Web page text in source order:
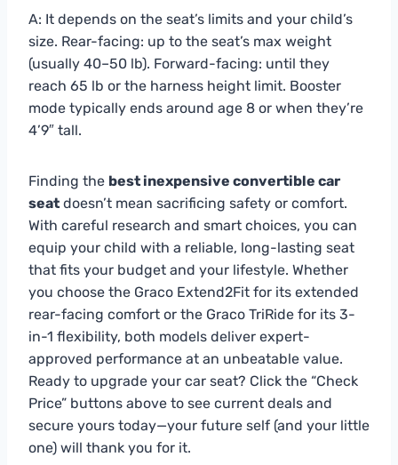
A: It depends on the seat’s limits and your child’s
size. Rear-facing: up to the seat’s max weight
(usually 40–50 lb). Forward-facing: until they
reach 65 lb or the harness height limit. Booster
mode typically ends around age 8 or when they’re
4’9″ tall.
Finding the best inexpensive convertible car
seat doesn’t mean sacrificing safety or comfort.
With careful research and smart choices, you can
equip your child with a reliable, long-lasting seat
that fits your budget and your lifestyle. Whether
you choose the Graco Extend2Fit for its extended
rear-facing comfort or the Graco TriRide for its 3-
in-1 flexibility, both models deliver expert-
approved performance at an unbeatable value.
Ready to upgrade your car seat? Click the “Check
Price” buttons above to see current deals and
secure yours today—your future self (and your little
one) will thank you for it.